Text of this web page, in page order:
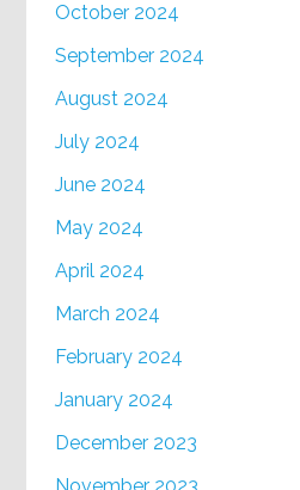
October 2024
September 2024
August 2024
July 2024
June 2024
May 2024
April 2024
March 2024
February 2024
January 2024
December 2023